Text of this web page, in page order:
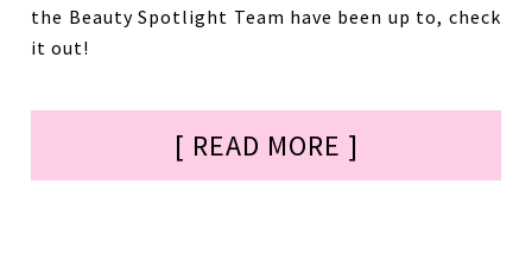
the Beauty Spotlight Team have been up to, check
it out!
[ READ MORE ]